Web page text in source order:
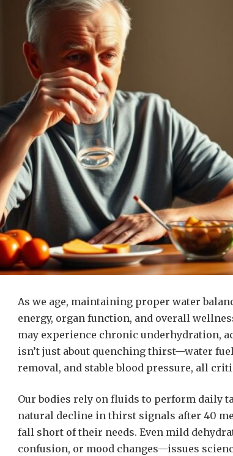
As we age, maintaining proper water
energy, organ function, and overall
may experience chronic underhydration,
isn’t just about quenching thirst—water
removal, and stable blood pressure, all
Our bodies rely on fluids to perform daily
natural decline in thirst signals after 40
fall short of their needs. Even mild
confusion, or mood changes—issues